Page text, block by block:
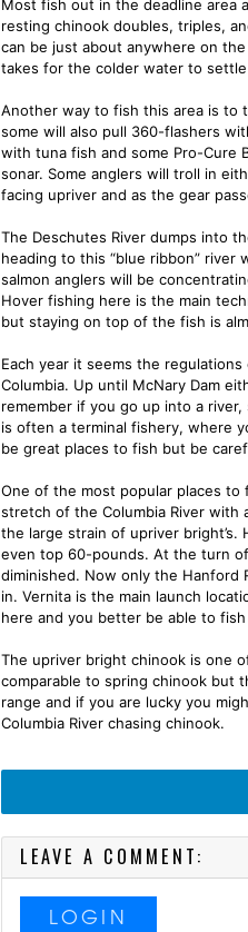
Most fish out in the deadline area
resting chinook doubles, triples,
can be just about anywhere on
takes for the colder water to
Another way to fish this area is to
some will also pull 360-flashers
with tuna fish and some Pro-Cure
sonar. Some anglers will troll in
facing upriver and as the gear
The Deschutes River dumps into
heading to this “blue ribbon”
salmon anglers will be
Hover fishing here is the main
but staying on top of the fish is
Each year it seems the
Columbia. Up until McNary Dam
remember if you go up into a
is often a terminal fishery, where
be great places to fish but be
One of the most popular places
stretch of the Columbia River with
the large strain of upriver
even top 60-pounds. At the turn
diminished. Now only the Hanford
in. Vernita is the main launch
here and you better be able to
The upriver bright chinook is one
comparable to spring chinook but
range and if you are lucky you
Columbia River chasing chinook.
LEAVE A COMMENT:
LOGIN